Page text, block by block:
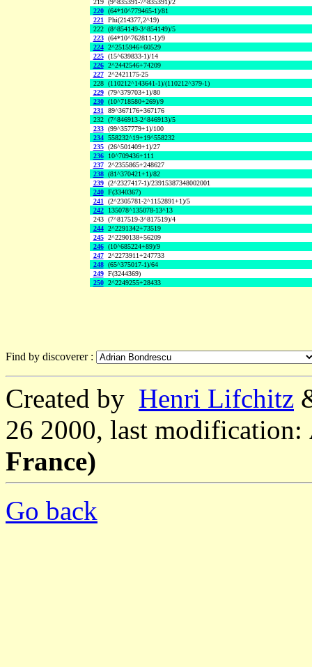
219 (9^835391-7^835391)/2
220 (64*10^779465-1)/81
221 Phi(214377,2^19)
222 (8^854149-3^854149)/5
223 (64*10^762811-1)/9
224 2^2515946+60529
225 (15^639833-1)/14
226 2^2442546+74209
227 2^2421175-25
228 (110212^143641-1)/(110212^379-1)
229 (79^379703+1)/80
230 (10^718580+269)/9
231 89^367176+367176
232 (7^846913-2^846913)/5
233 (99^357779+1)/100
234 558232^19+19^558232
235 (26^501409+1)/27
236
10^709436+111
237 2^2355865+248627
238 (81^370421+1)/82
239 (2^2327417-1)/23915387348002001
240 F(3340367)
241 (2^2305781-2^1152891+1)/5
242
135078^135078-13^13
243 (7^817519-3^817519)/4
244 2^2291342+73519
245 2^2290138+56209
246 (10^685224+89)/9
247 2^2273911+247733
248 (65^375017-1)/64
249 F(3244369)
250 2^2249255+28433
Find by discoverer :
Created by Henri Lifchitz
26 2000, last modification:
France)
Go back